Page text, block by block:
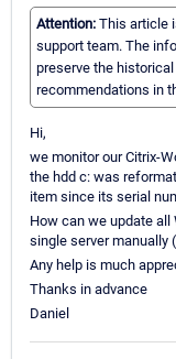
Attention: This article
support team. The
preserve the
recommendations in
Hi,
we monitor our Citrix-
the hdd c: was
item since its serial
How can we update all
single server manually
Any help is much
Thanks in advance
Daniel